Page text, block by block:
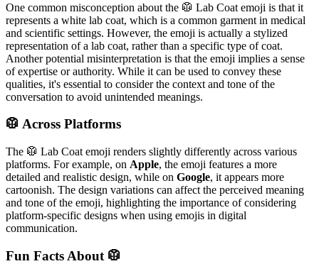
One common misconception about the 🥼 Lab Coat emoji is that it
represents a white lab coat, which is a common garment in medical
and scientific settings. However, the emoji is actually a stylized
representation of a lab coat, rather than a specific type of coat.
Another potential misinterpretation is that the emoji implies a sense
of expertise or authority. While it can be used to convey these
qualities, it's essential to consider the context and tone of the
conversation to avoid unintended meanings.
🥼 Across Platforms
The 🥼 Lab Coat emoji renders slightly differently across various
platforms. For example, on Apple, the emoji features a more
detailed and realistic design, while on Google, it appears more
cartoonish. The design variations can affect the perceived meaning
and tone of the emoji, highlighting the importance of considering
platform-specific designs when using emojis in digital
communication.
Fun Facts About 🥼